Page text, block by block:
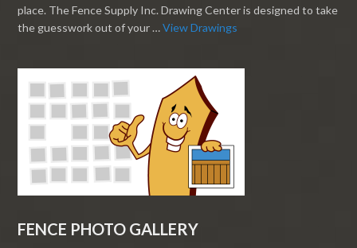
place. The Fence Supply Inc. Drawing Center is designed to take
the guesswork out of your …View Drawings
FENCE PHOTO GALLERY